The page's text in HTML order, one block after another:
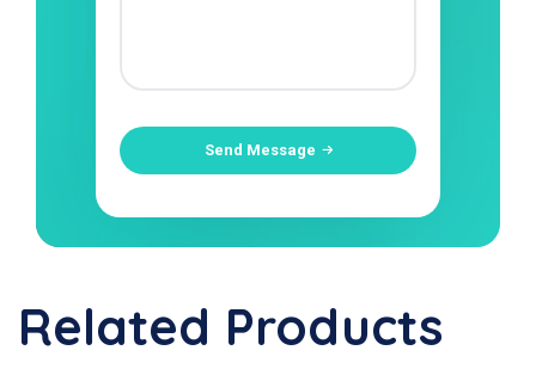
Send Message
Related Products